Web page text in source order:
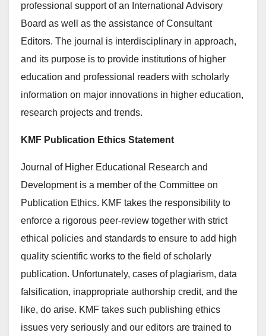
professional support of an International Advisory
Board as well as the assistance of Consultant
Editors. The journal is interdisciplinary in approach,
and its purpose is to provide institutions of higher
education and professional readers with scholarly
information on major innovations in higher education,
research projects and trends.
KMF Publication Ethics Statement
Journal of Higher Educational Research and
Development is a member of the Committee on
Publication Ethics. KMF takes the responsibility to
enforce a rigorous peer-review together with strict
ethical policies and standards to ensure to add high
quality scientific works to the field of scholarly
publication. Unfortunately, cases of plagiarism, data
falsification, inappropriate authorship credit, and the
like, do arise. KMF takes such publishing ethics
issues very seriously and our editors are trained to